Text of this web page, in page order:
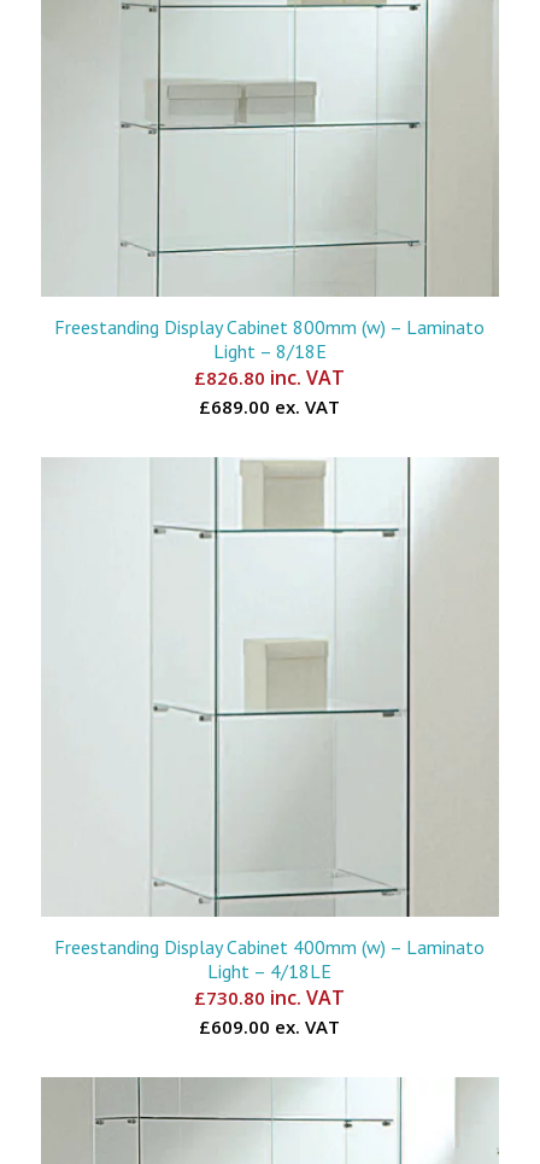
Freestanding Display Cabinet 800mm (w) – Laminato
Light – 8/18E
£826.80 inc. VAT
£689.00 ex. VAT
Freestanding Display Cabinet 400mm (w) – Laminato
Light – 4/18LE
£730.80 inc. VAT
£609.00 ex. VAT